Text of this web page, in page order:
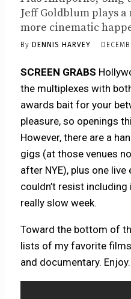
Jeff Goldblum plays
more cinematic
By DENNIS HARVEY
SCREEN GRABS
the multiplexes with
awards bait for your
pleasure, so openings
However, there are a
gigs (at those venues
after NYE), plus one
couldn’t resist
really slow week.
Toward the bottom of
lists of my favorite
and documentary. Enjoy.